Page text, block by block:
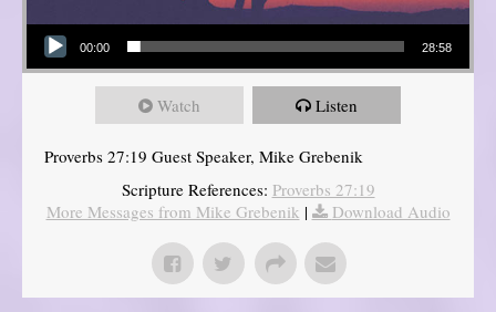
Audio Player
00:00 28:58
Watch Listen
Proverbs 27:19 Guest Speaker, Mike Grebenik
Scripture References: Proverbs 27:19
More Messages from Mike Grebenik | Download Audio